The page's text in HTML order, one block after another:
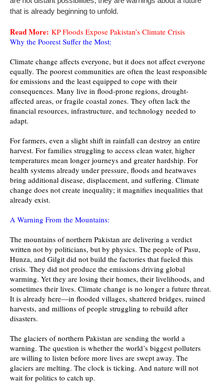
that is already beginning to unfold.
Read More: KP Floods Expose Pakistan’s Climate Crisis
Why the Poorest Suffer the Most:
Climate change affects everyone, but it does not affect everyone
equally. The poorest communities are often the least responsible
for emissions and the least equipped to cope with their
consequences. Many live in flood-prone regions, drought-
affected areas, or fragile coastal zones. They often lack the
financial resources, infrastructure, and technology needed to
adapt.
For farmers, even a slight shift in rainfall can destroy an entire
harvest. For families struggling to access clean water, higher
temperatures mean longer journeys and greater hardship. For
health systems already under pressure, floods and heatwaves
bring additional disease, displacement, and suffering. Climate
change does not create inequality; it magnifies inequalities that
already exist.
A Warning From the Mountains:
The mountains of northern Pakistan are delivering a verdict
written not by politicians, but by physics. The people of Pasu,
Hunza, and Gilgit did not build the factories that fueled this
crisis. They did not produce the emissions driving global
warming. Yet they are losing their homes, their livelihoods, and
sometimes their lives. Climate change is no longer a future threat.
It is already here—in flooded villages, shattered bridges, ruined
harvests, and millions of people struggling to rebuild after
disasters.
The glaciers of northern Pakistan are sending the world a
warning. The question is whether the world’s biggest polluters
are willing to listen before more lives are swept away. The
glaciers are melting. The clock is ticking. And nature will not
wait for politics to catch up.